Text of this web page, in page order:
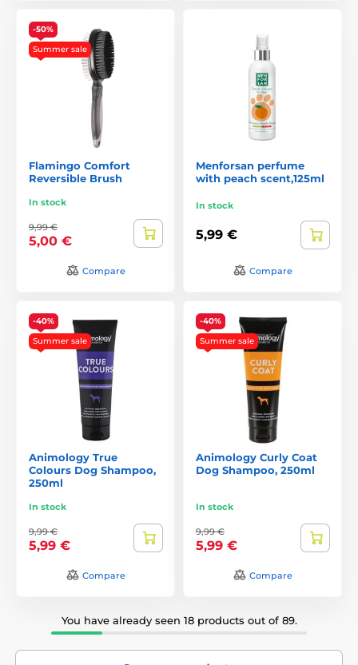
-50%
Summer sale
Flamingo Comfort
Reversible Brush
In stock
9,99 €
5,00 €
Compare
Menforsan perfume
with peach scent,125ml
In stock
5,99 €
Compare
-40%
Summer sale
Animology True
Colours Dog Shampoo,
250ml
In stock
9,99 €
5,99 €
Compare
-40%
Summer sale
Animology Curly Coat
Dog Shampoo, 250ml
In stock
9,99 €
5,99 €
Compare
You have already seen 18 products out of 89.